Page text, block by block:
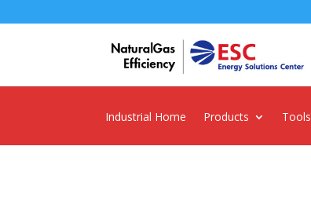
Industrial Home Products Tools